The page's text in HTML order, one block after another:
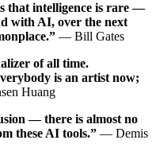
that intelligence is rare —
with AI, over the next
— Bill Gates
of all time.
is an artist now;
Huang
— there is almost no
these AI tools.” — Demis